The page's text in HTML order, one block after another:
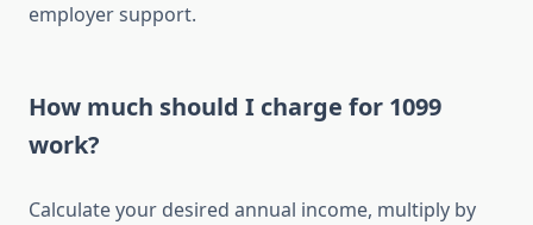
employer support.
How much should I charge for 1099
work?
Calculate your desired annual income, multiply by